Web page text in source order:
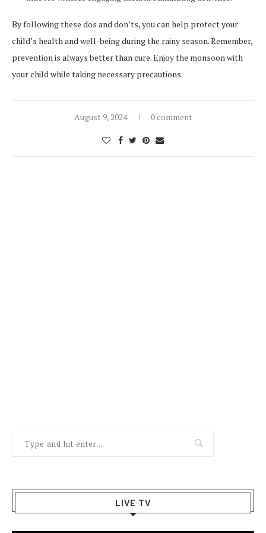
By following these dos and don’ts, you can help protect your
child’s health and well-being during the rainy season. Remember,
prevention is always better than cure. Enjoy the monsoon with
your child while taking necessary precautions.
August 9, 2024 0 comment
LIVE TV